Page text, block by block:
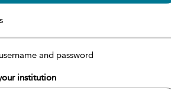
and password
institution